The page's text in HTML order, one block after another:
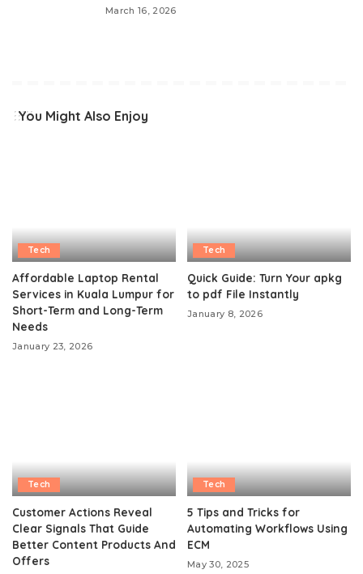
March 16, 2026
You Might Also Enjoy
Tech
Affordable Laptop Rental
Services in Kuala Lumpur for
Short-Term and Long-Term
Needs
January 23, 2026
Tech
Quick Guide: Turn Your apkg
to pdf File Instantly
January 8, 2026
Tech
Customer Actions Reveal
Clear Signals That Guide
Better Content Products And
Offers
Tech
5 Tips and Tricks for
Automating Workflows Using
ECM
May 30, 2025